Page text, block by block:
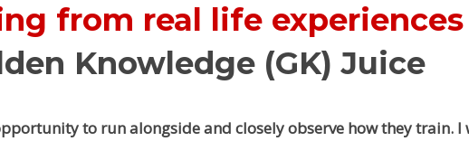
from real life experiences
Knowledge (GK) Juice
to run alongside and closely observe how they train. I